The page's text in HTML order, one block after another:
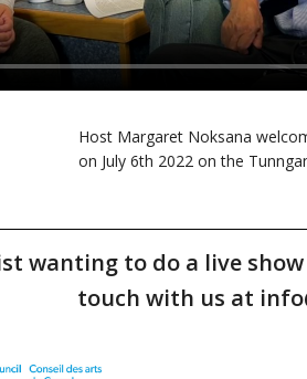
Host Margaret Noksana
on July 6th 2022 on the
wanting to do a live
touch with us at